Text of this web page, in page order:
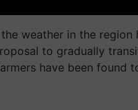
weather in the region
to gradually
have been found